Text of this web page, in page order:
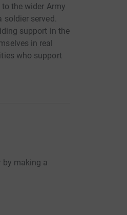
the wider Army
soldier served.
support in the
in real
who support
by making a